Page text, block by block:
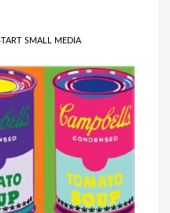
SMALL MEDIA